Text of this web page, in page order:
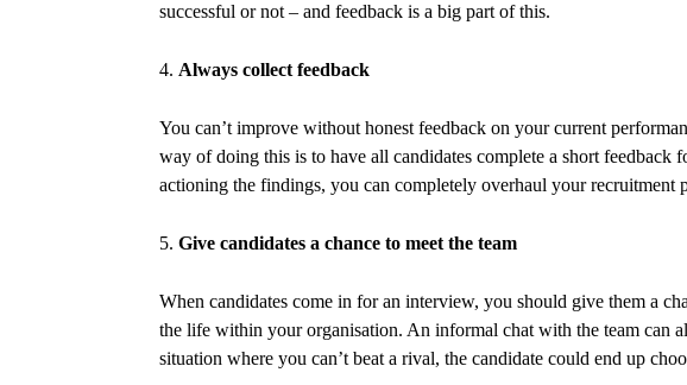
successful or not – and feedback is a big part of this.
4. Always collect feedback
You can’t improve without honest feedback on your current
way of doing this is to have all candidates complete a short
actioning the findings, you can completely overhaul your recruitment
5.Give candidates a chance to meet the team
When candidates come in for an interview, you should give them a
the life within your organisation. An informal chat with the team can
situation where you can’t beat a rival, the candidate could end up